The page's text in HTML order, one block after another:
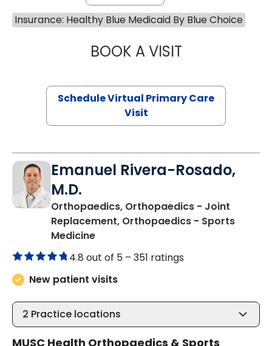
Insurance: Healthy Blue Medicaid By Blue Choice
BOOK A VISITMARIA
Schedule Virtual Primary Care
Visit
Emanuel Rivera-Rosado,
M.D.
Orthopaedics, Orthopaedics - Joint
Replacement, Orthopaedics - Sports
Medicinein Florence, SC
4.8 out of 5 – 351 ratings
New patient visits
2 Practice locations
MUSC Health Orthopaedics & Sports